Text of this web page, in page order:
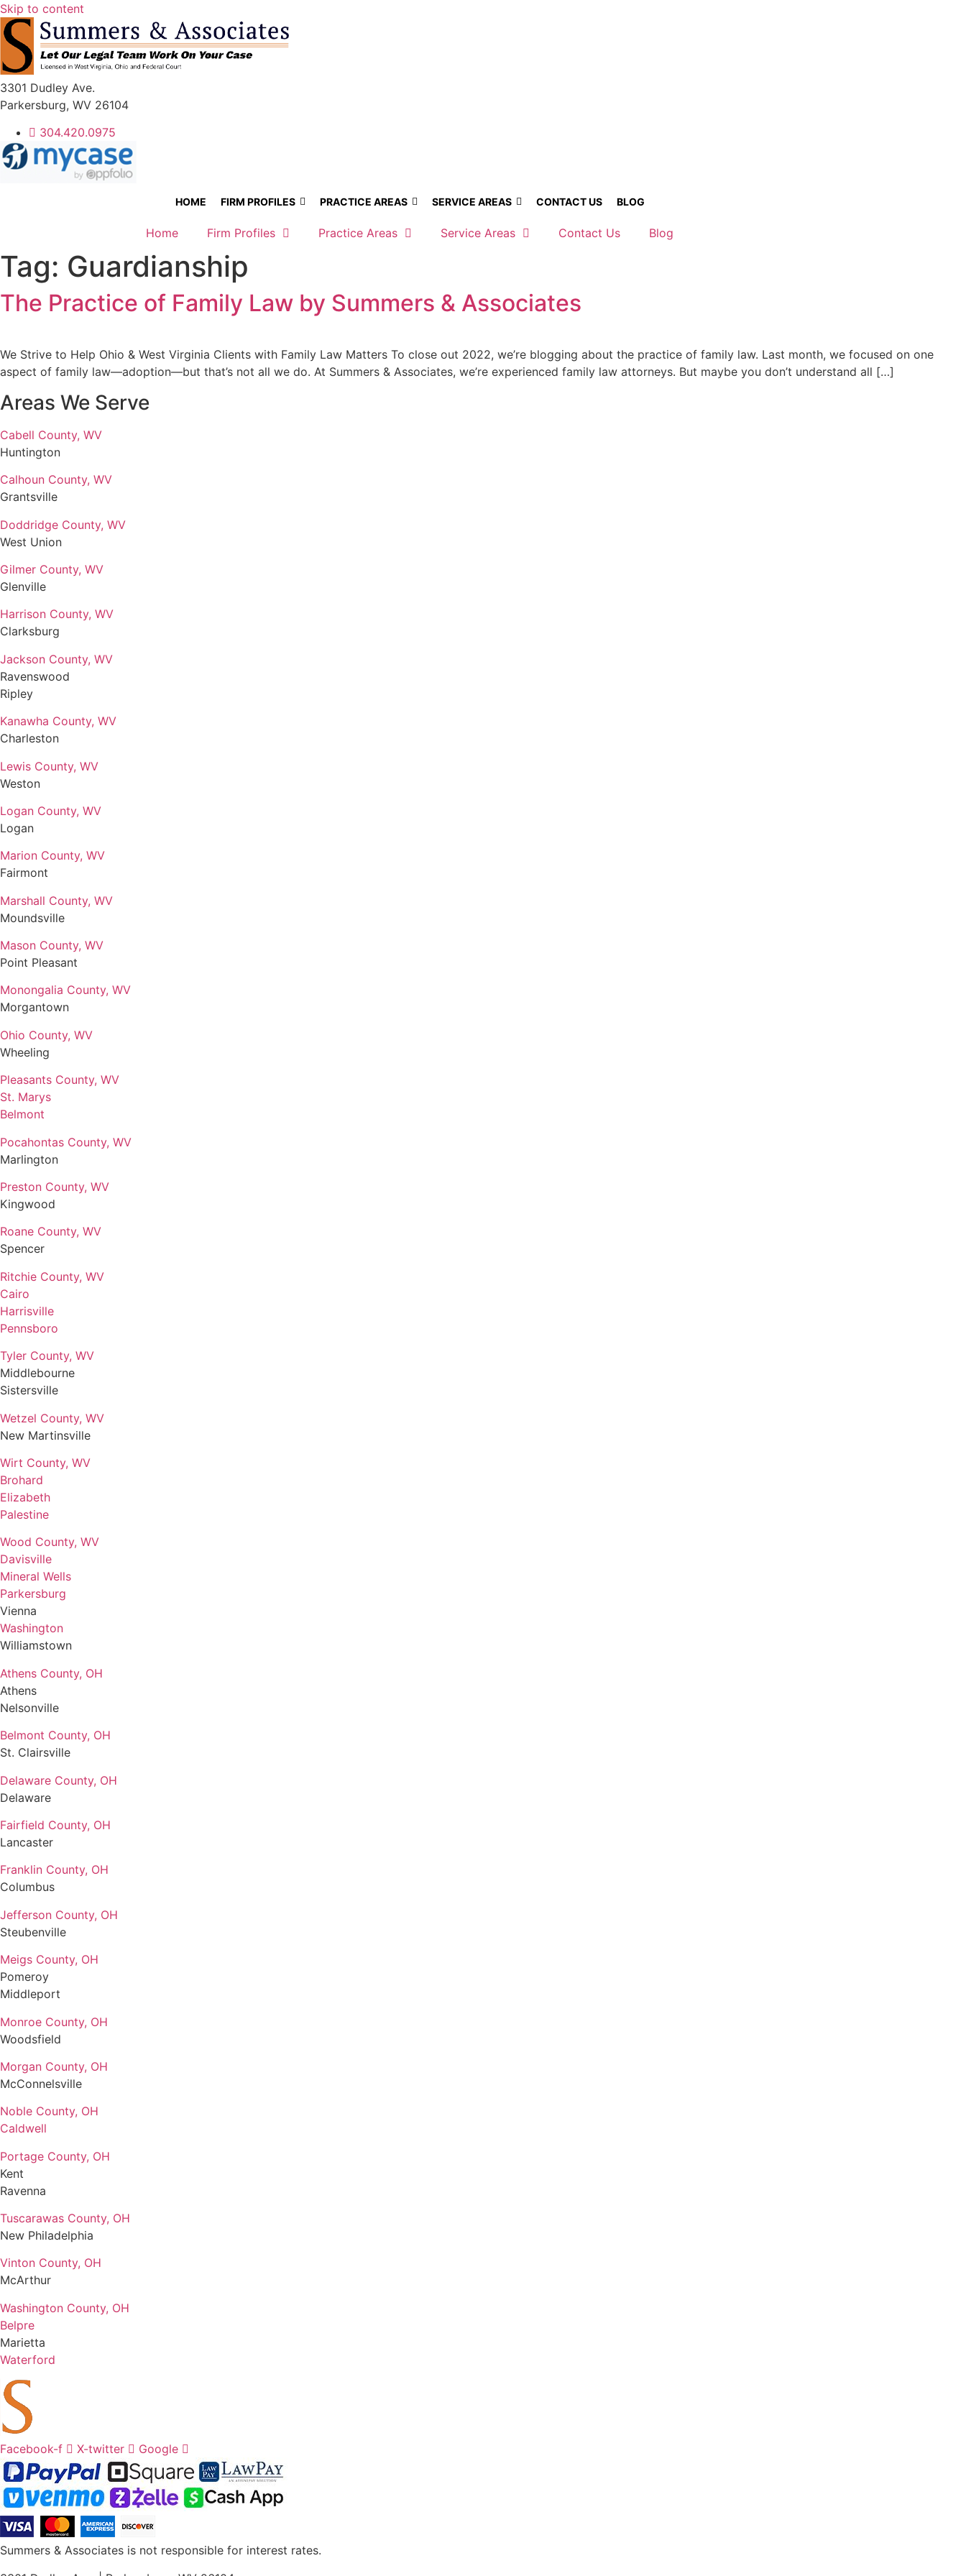
Skip to content
3301 Dudley Ave.
Parkersburg, WV 26104
304.420.0975
HOME FIRM PROFILES PRACTICE AREAS SERVICE AREAS CONTACT US BLOG
Home Firm Profiles Practice Areas Service Areas Contact Us Blog
Tag: Guardianship
The Practice of Family Law by Summers & Associates
We Strive to Help Ohio & West Virginia Clients with Family Law Matters To close out 2022, we’re blogging about the practice of family law. Last month, we focused on one
aspect of family law—adoption—but that’s not all we do. At Summers & Associates, we’re experienced family law attorneys. But maybe you don’t understand all […]
Areas We Serve
Cabell County, WV
Huntington
Calhoun County, WV
Grantsville
Doddridge County, WV
West Union
Gilmer County, WV
Glenville
Harrison County, WV
Clarksburg
Jackson County, WV
Ravenswood
Ripley
Kanawha County, WV
Charleston
Lewis County, WV
Weston
Logan County, WV
Logan
Marion County, WV
Fairmont
Marshall County, WV
Moundsville
Mason County, WV
Point Pleasant
Monongalia County, WV
Morgantown
Ohio County, WV
Wheeling
Pleasants County, WV
St. Marys
Belmont
Pocahontas County, WV
Marlington
Preston County, WV
Kingwood
Roane County, WV
Spencer
Ritchie County, WV
Cairo
Harrisville
Pennsboro
Tyler County, WV
Middlebourne
Sistersville
Wetzel County, WV
New Martinsville
Wirt County, WV
Brohard
Elizabeth
Palestine
Wood County, WV
Davisville
Mineral Wells
Parkersburg
Vienna
Washington
Williamstown
Athens County, OH
Athens
Nelsonville
Belmont County, OH
St. Clairsville
Delaware County, OH
Delaware
Fairfield County, OH
Lancaster
Franklin County, OH
Columbus
Jefferson County, OH
Steubenville
Meigs County, OH
Pomeroy
Middleport
Monroe County, OH
Woodsfield
Morgan County, OH
McConnelsville
Noble County, OH
Caldwell
Portage County, OH
Kent
Ravenna
Tuscarawas County, OH
New Philadelphia
Vinton County, OH
McArthur
Washington County, OH
Belpre
Marietta
Waterford
Facebook-f X-twitter Google
Summers & Associates is not responsible for interest rates.